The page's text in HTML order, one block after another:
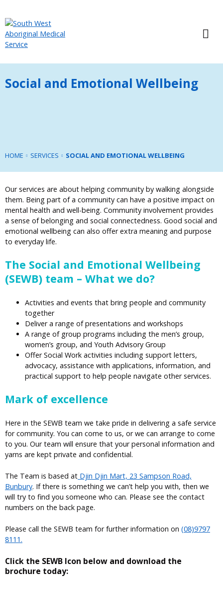
Social and Emotional Wellbeing
HOME SERVICES SOCIAL AND EMOTIONAL WELLBEING
Our services are about helping community by walking alongside
them. Being part of a community can have a positive impact on
mental health and well-being. Community involvement provides
a sense of belonging and social connectedness. Good social and
emotional wellbeing can also offer extra meaning and purpose
to everyday life.
The Social and Emotional Wellbeing
(SEWB) team – What we do?
Activities and events that bring people and community
together
Deliver a range of presentations and workshops
A range of group programs including the men’s group,
women’s group, and Youth Advisory Group
Offer Social Work activities including support letters,
advocacy, assistance with applications, information, and
practical support to help people navigate other services.
Mark of excellence
Here in the SEWB team we take pride in delivering a safe service
for community. You can come to us, or we can arrange to come
to you. Our team will ensure that your personal information and
yarns are kept private and confidential.
The Team is based at Djin Djin Mart, 23 Sampson Road,
Bunbury. If there is something we can’t help you with, then we
will try to find you someone who can. Please see the contact
numbers on the back page.
Please call the SEWB team for further information on (08)9797
8111.
Click the SEWB Icon below and download the
brochure today: